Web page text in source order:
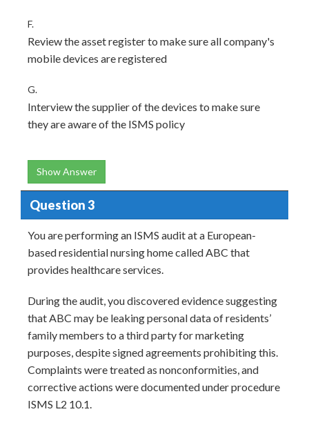
F.
Review the asset register to make sure all company's
mobile devices are registered
G.
Interview the supplier of the devices to make sure
they are aware of the ISMS policy
Show Answer
Question 3
You are performing an ISMS audit at a European-
based residential nursing home called ABC that
provides healthcare services.
During the audit, you discovered evidence suggesting
that ABC may be leaking personal data of residents’
family members to a third party for marketing
purposes, despite signed agreements prohibiting this.
Complaints were treated as nonconformities, and
corrective actions were documented under procedure
ISMS L2 10.1.